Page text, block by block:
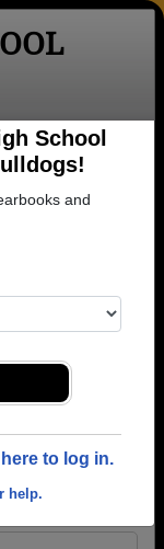
School
and
here to log in.
Login
School that
class of